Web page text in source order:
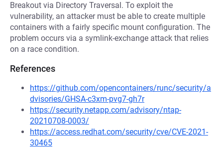
Breakout via Directory Traversal. To exploit the
vulnerability, an attacker must be able to create multiple
containers with a fairly specific mount configuration. The
problem occurs via a symlink-exchange attack that relies
on a race condition.
References
https://github.com/opencontainers/runc/security/a
dvisories/GHSA-c3xm-pvg7-gh7r
https://security.netapp.com/advisory/ntap-
20210708-0003/
https://access.redhat.com/security/cve/CVE-2021-
30465